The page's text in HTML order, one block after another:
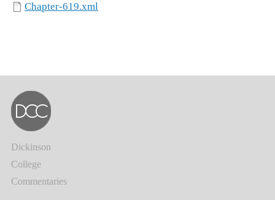
Chapter-619.xml
Dickinson
College
Commentaries